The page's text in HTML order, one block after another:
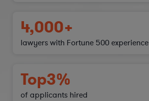
4,000+
lawyers with Fortune 500 experience
Top3%
of applicants hired